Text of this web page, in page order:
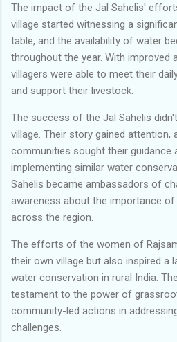
The impact of the Jal Sahelis'
village started witnessing a
table, and the availability of water
throughout the year. With improved
villagers were able to meet their
and support their livestock.
The success of the Jal Sahelis
village. Their story gained attention,
communities sought their guidance
implementing similar water
Sahelis became ambassadors of
awareness about the importance
across the region.
The efforts of the women of
their own village but also inspired a
water conservation in rural India.
testament to the power of
community-led actions in
challenges.